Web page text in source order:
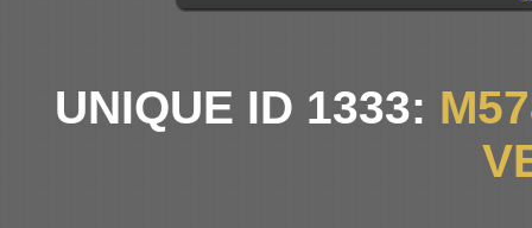
UNIQUE ID 1333: